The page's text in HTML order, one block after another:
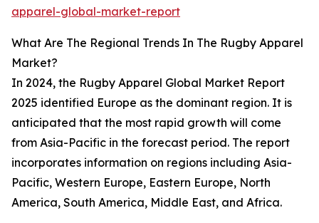
apparel-global-market-report
What Are The Regional Trends In The Rugby Apparel
Market?
In 2024, the Rugby Apparel Global Market Report
2025 identified Europe as the dominant region. It is
anticipated that the most rapid growth will come
from Asia-Pacific in the forecast period. The report
incorporates information on regions including Asia-
Pacific, Western Europe, Eastern Europe, North
America, South America, Middle East, and Africa.